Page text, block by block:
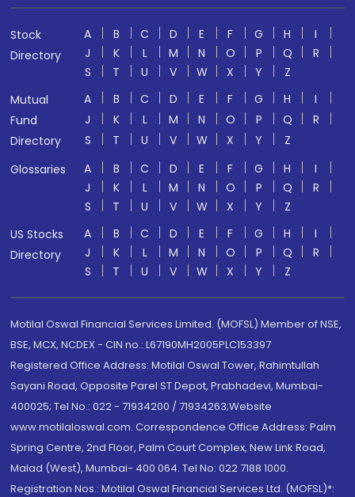
Stock
Directory
A B C D E F G H
I
J
K L M N O P Q
R
S
T U V W X Y
Z
Mutual
Fund
Directory
A B C D E F G H
I
J
K L M N O P Q
R
S
T U V W X Y
Z
Glossaries
A B C D E F G H
I
J
K L M N O P Q
R
S
T U V W X Y
Z
US Stocks
Directory
A B C D E F G H
I
J
K L M N O P Q
R
S
T U V W X Y Z
Motilal Oswal Financial Services Limited. (MOFSL) Member of NSE,
BSE, MCX, NCDEX - CIN no.: L67190MH2005PLC153397
Registered Office Address: Motilal Oswal Tower, Rahimtullah
Sayani Road, Opposite Parel ST Depot, Prabhadevi, Mumbai-
400025; Tel No.: 022 - 71934200 / 71934263;Website
www.motilaloswal.com. Correspondence Office Address: Palm
Spring Centre, 2nd Floor, Palm Court Complex, New Link Road,
Malad (West), Mumbai- 400 064. Tel No: 022 7188 1000.
Registration Nos.: Motilal Oswal Financial Services Ltd. (MOFSL)*: